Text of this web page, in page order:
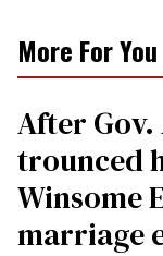
More For You
After
trounced
Winsome
marriage